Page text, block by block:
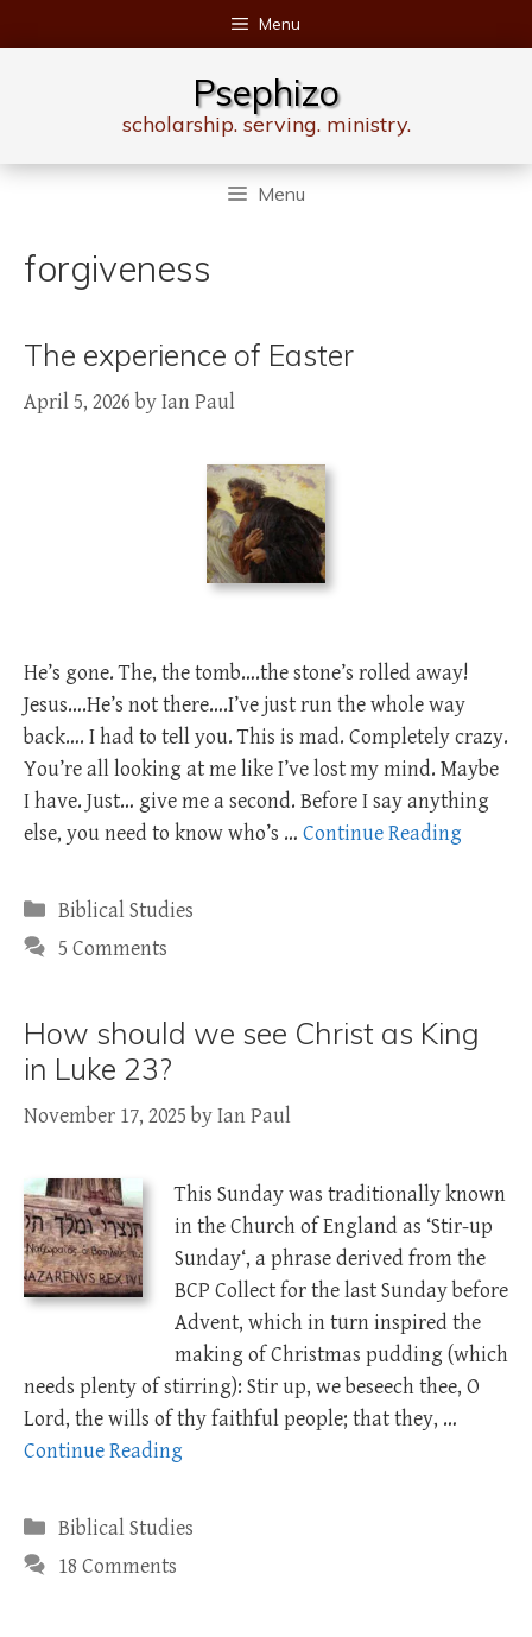
to
Menu
Psephizo
scholarship. serving. ministry.
Menu
forgiveness
The experience of Easter
April 5, 2026 byIan Paul
He’s gone. The, the tomb….the stone’s rolled away!
Jesus….He’s not there….I’ve just run the whole way
back…. I had to tell you. This is mad. Completely crazy.
You’re all looking at me like I’ve lost my mind. Maybe
I have. Just… give me a second. Before I say anything
else, you need to know who’s … Continue Reading
Categories
Biblical Studies
5 Comments
How should we see Christ as King
in Luke 23?
November 17, 2025 byIan Paul
This Sunday was traditionally known
in the Church of England as ‘Stir-up
Sunday‘, a phrase derived from the
BCP Collect for the last Sunday before
Advent, which in turn inspired the
making of Christmas pudding (which
needs plenty of stirring): Stir up, we beseech thee, O
Lord, the wills of thy faithful people; that they, …
Continue Reading
Categories
Biblical Studies
18 Comments